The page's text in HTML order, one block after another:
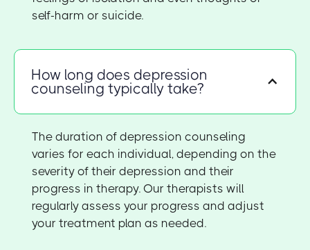
self-harm or suicide.
How long does depression
counseling typically take?
The duration of depression counseling
varies for each individual, depending on the
severity of their depression and their
progress in therapy. Our therapists will
regularly assess your progress and adjust
your treatment plan as needed.